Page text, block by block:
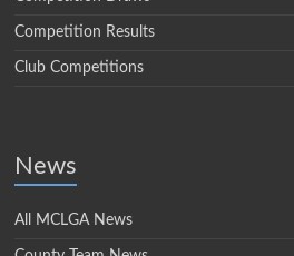
Competition Results
Club Competitions
News
All MCLGA News